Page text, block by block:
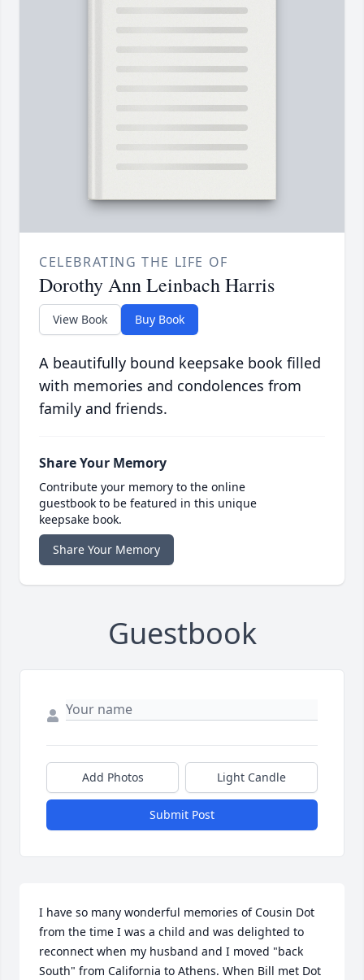
CELEBRATING THE LIFE OF
Dorothy Ann Leinbach Harris
View Book Buy Book
A beautifully bound keepsake book filled
with memories and condolences from
family and friends.
Share Your Memory
Contribute your memory to the online
guestbook to be featured in this unique
keepsake book.
Share Your Memory
Guestbook
Add Photos Light Candle
Submit Post
I have so many wonderful memories of Cousin Dot
from the time I was a child and was delighted to
reconnect when my husband and I moved "back
South" from California to Athens. When Bill met Dot